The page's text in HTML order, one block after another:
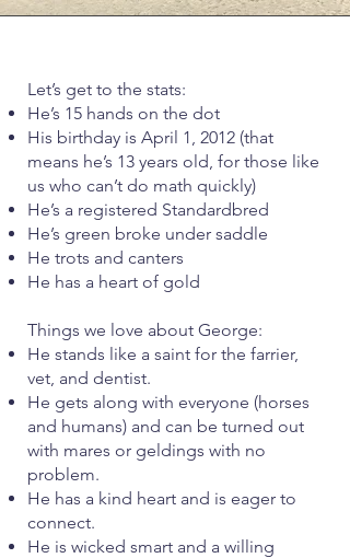
Let’s get to the stats:
He’s 15 hands on the dot
His birthday is April 1, 2012 (that
means he’s 13 years old, for those like
us who can’t do math quickly)
He’s a registered Standardbred
He’s green broke under saddle
He trots and canters
He has a heart of gold
Things we love about George:
He stands like a saint for the farrier,
vet, and dentist.
He gets along with everyone (horses
and humans) and can be turned out
with mares or geldings with no
problem.
He has a kind heart and is eager to
connect.
He is wicked smart and a willing